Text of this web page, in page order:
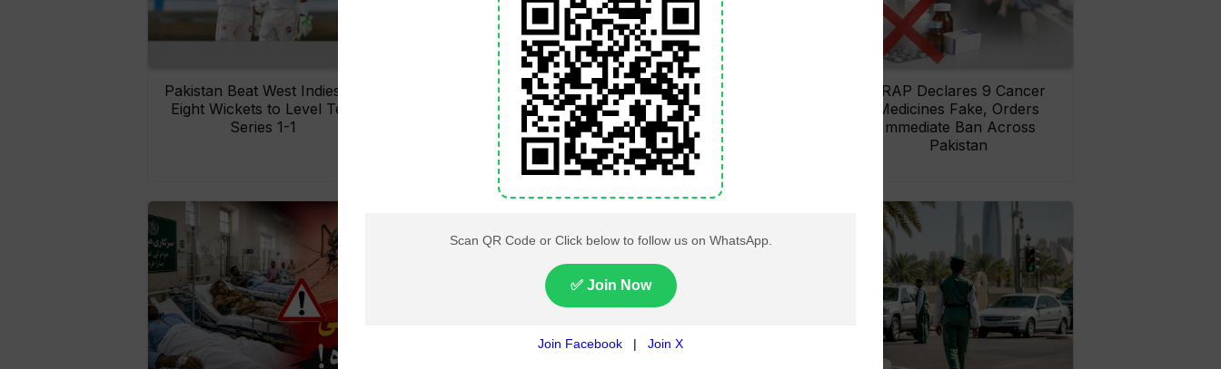
Pakistan Beat West Indies by
Eight Wickets to Level Test
Series 1-1
Lahore High Court Clears
Objection in PTI’s August 15
Minar-e-Pakistan Rally
Petition
Pakistan Railways Recovers
32 Tonnes of Stolen Railway
Material, Four Suspects
Arrested
DRAP Declares 9 Cancer
Medicines Fake, Orders
Immediate Ban Across
Pakistan